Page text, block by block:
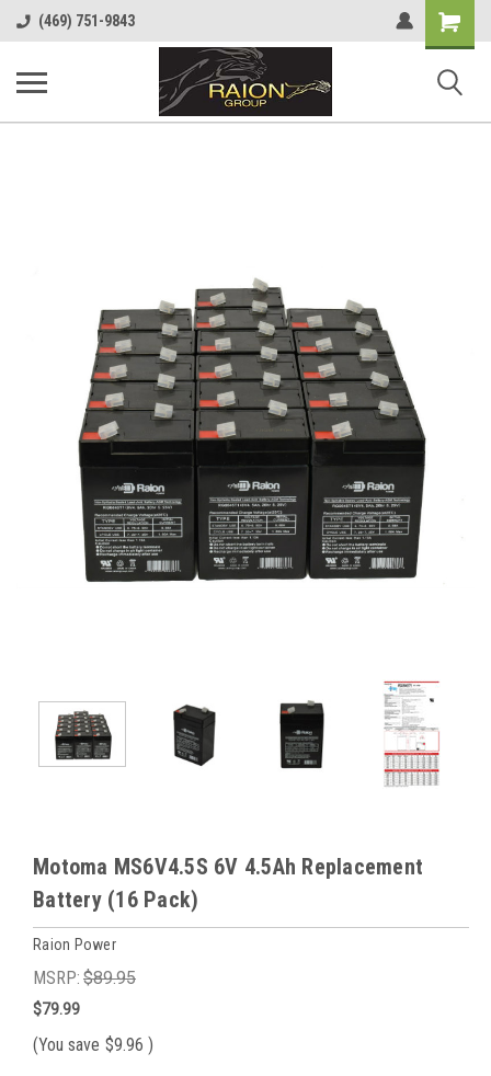
(469) 751-9843
Shopping
Cart
Motoma MS6V4.5S 6V 4.5Ah Replacement
Battery (16 Pack)
Raion Power
MSRP: $89.95
$79.99
(You save $9.96 )